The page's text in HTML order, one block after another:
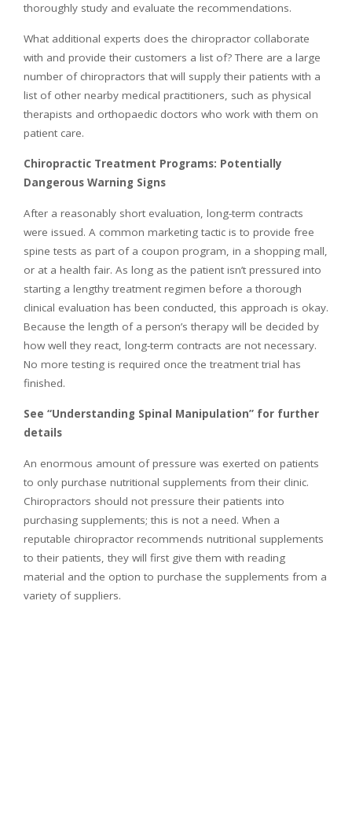
thoroughly study and evaluate the recommendations.
What additional experts does the chiropractor collaborate
with and provide their customers a list of? There are a large
number of chiropractors that will supply their patients with a
list of other nearby medical practitioners, such as physical
therapists and orthopaedic doctors who work with them on
patient care.
Chiropractic Treatment Programs: Potentially
Dangerous Warning Signs
After a reasonably short evaluation, long-term contracts
were issued. A common marketing tactic is to provide free
spine tests as part of a coupon program, in a shopping mall,
or at a health fair. As long as the patient isn’t pressured into
starting a lengthy treatment regimen before a thorough
clinical evaluation has been conducted, this approach is okay.
Because the length of a person’s therapy will be decided by
how well they react, long-term contracts are not necessary.
No more testing is required once the treatment trial has
finished.
See “Understanding Spinal Manipulation” for further
details
An enormous amount of pressure was exerted on patients
to only purchase nutritional supplements from their clinic.
Chiropractors should not pressure their patients into
purchasing supplements; this is not a need. When a
reputable chiropractor recommends nutritional supplements
to their patients, they will first give them with reading
material and the option to purchase the supplements from a
variety of suppliers.